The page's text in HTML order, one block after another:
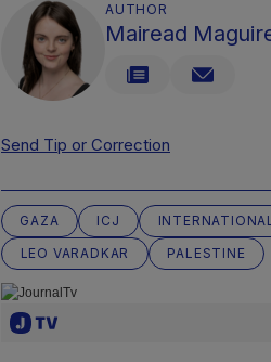
AUTHOR
Mairead
Send Tip or Correction
GAZA ICJ
LEO VARADKAR
PALESTINE